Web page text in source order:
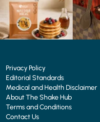
0 0
Privacy Policy
Editorial Standards
Medical and Health Disclaimer
About The Shake Hub
Terms and Conditions
Contact Us